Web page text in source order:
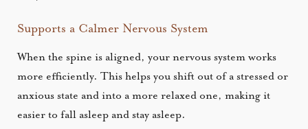
Supports a Calmer Nervous System
When the spine is aligned, your nervous system works
more efficiently. This helps you shift out of a stressed or
anxious state and into a more relaxed one, making it
easier to fall asleep and stay asleep.